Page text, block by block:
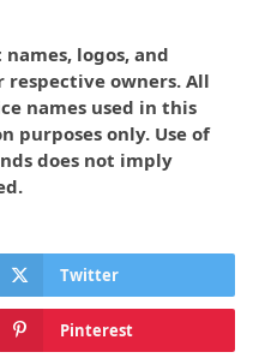
logos, and
owners. All
names used in this
purposes only. Use of
does not imply
Twitter
Pinterest